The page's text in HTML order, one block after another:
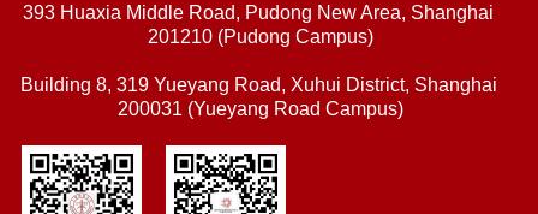
393 Huaxia Middle Road, Pudong New Area, Shanghai
201210 (Pudong Campus)
Building 8, 319 Yueyang Road, Xuhui District, Shanghai
200031 (Yueyang Road Campus)